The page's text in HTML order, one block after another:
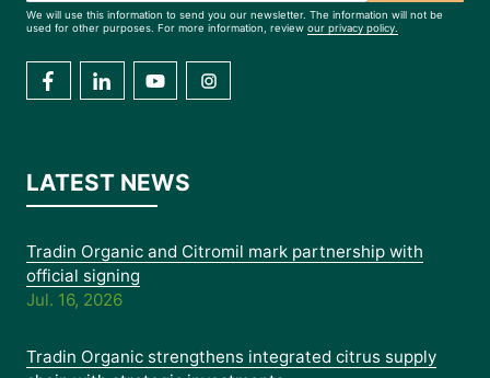
We will use this information to send you our newsletter. The information will not be
used for other purposes. For more information, review our privacy policy.
LATEST NEWS
Tradin Organic and Citromil mark partnership with
official signing
Jul. 16, 2026
Tradin Organic strengthens integrated citrus supply